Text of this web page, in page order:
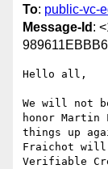
To: public-vc-
Message-Id :
Hello all,
We will not
honor
things up
Fraichot will